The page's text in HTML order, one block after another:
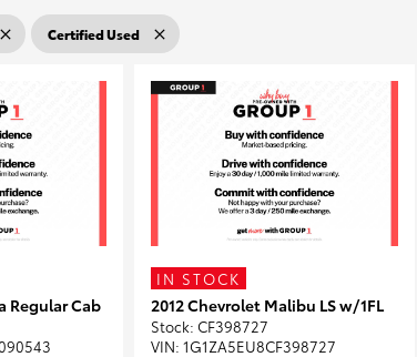
Certified Used
Regular Cab
IN STOCK
2012 Chevrolet Malibu LS w/1FL
Stock: CF398727
VIN: 1G1ZA5EU8CF398727